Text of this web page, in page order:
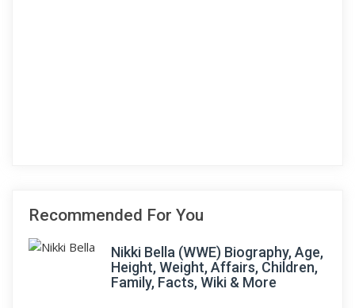
Recommended For You
Nikki Bella (WWE) Biography, Age,
Height, Weight, Affairs, Children,
Family, Facts, Wiki & More